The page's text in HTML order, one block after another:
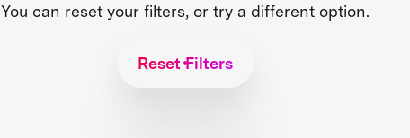
You can reset your filters, or try a different option.
Reset Filters